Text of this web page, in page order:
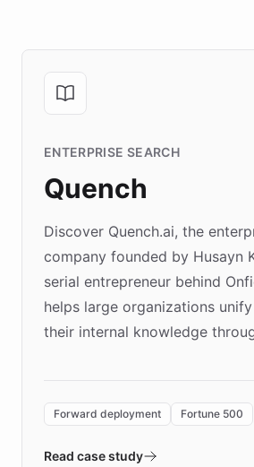
ENTERPRISE SEARCH
Quench
Discover Quench.ai, the
company founded by Husayn
serial entrepreneur behind
helps large organizations
their internal knowledge
environment powering the
validates AI products with real
Forward deployment Fortune 500
Read case study